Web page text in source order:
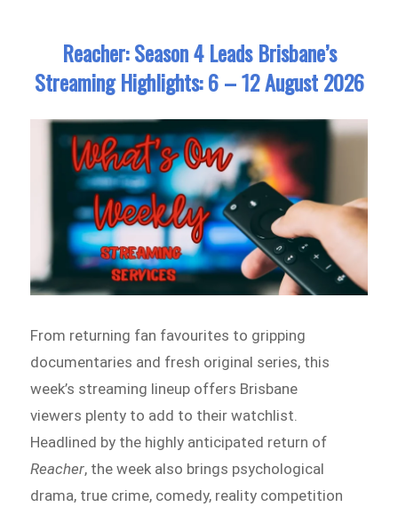
Reacher: Season 4 Leads Brisbane’s
Streaming Highlights: 6 – 12 August 2026
From returning fan favourites to gripping
documentaries and fresh original series, this
week’s streaming lineup offers Brisbane
viewers plenty to add to their watchlist.
Headlined by the highly anticipated return of
Reacher, the week also brings psychological
drama, true crime, comedy, reality competition